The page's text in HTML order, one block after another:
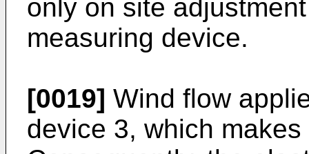
only on site
measuring device.
[0019] Wind flow
device 3, which